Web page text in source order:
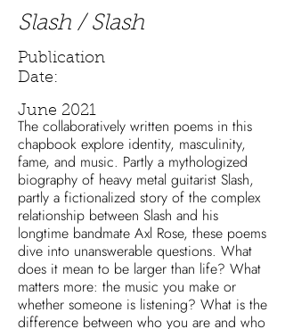
Slash / Slash
Publication
Date:
June 2021
The collaboratively written poems in this
chapbook explore identity, masculinity,
fame, and music. Partly a mythologized
biography of heavy metal guitarist Slash,
partly a fictionalized story of the complex
relationship between Slash and his
longtime bandmate Axl Rose, these poems
dive into unanswerable questions. What
does it mean to be larger than life? What
matters more: the music you make or
whether someone is listening? What is the
difference between who you are and who